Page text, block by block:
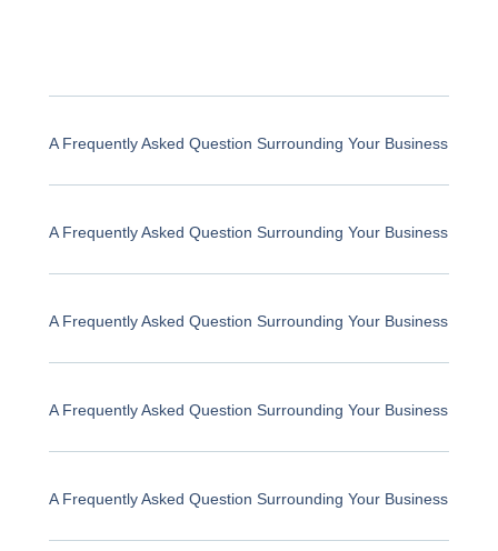
A Frequently Asked Question Surrounding Your Business
A Frequently Asked Question Surrounding Your Business
A Frequently Asked Question Surrounding Your Business
A Frequently Asked Question Surrounding Your Business
A Frequently Asked Question Surrounding Your Business